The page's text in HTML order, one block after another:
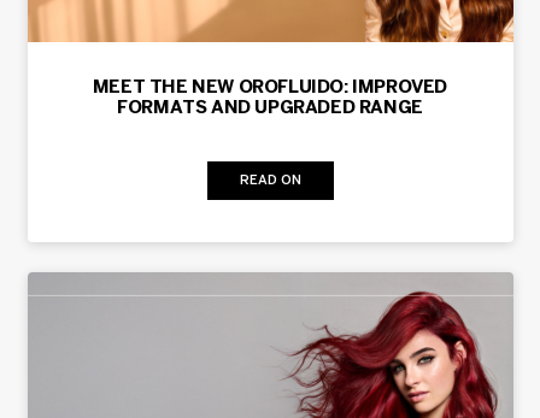
MEET THE NEW OROFLUIDO: IMPROVED
FORMATS AND UPGRADED RANGE
READ ON